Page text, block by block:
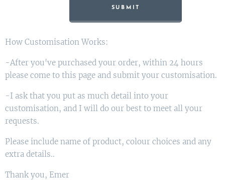
SUBMIT
How Customisation Works:
-After you've purchased your order, within 24 hours
please come to this page and submit your customisation.
-I ask that you put as much detail into your
customisation, and I will do our best to meet all your
requests.
Please include name of product, colour choices and any
extra details..
Thank you, Emer